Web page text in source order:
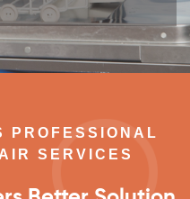
PROFESSIONAL
SERVICES